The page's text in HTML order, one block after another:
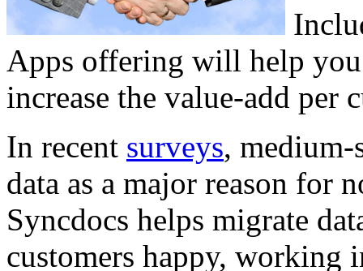
Apps offering will help you
increase the value-add per
In recent surveys, medium-
data as a major reason for
Syncdocs helps migrate
customers happy, working